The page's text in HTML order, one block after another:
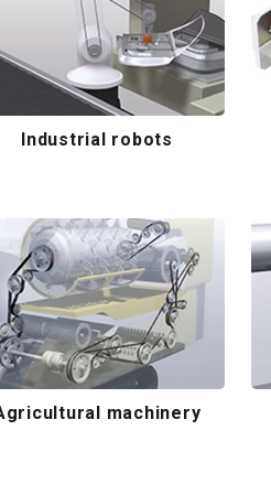
Industrial robots
machinery